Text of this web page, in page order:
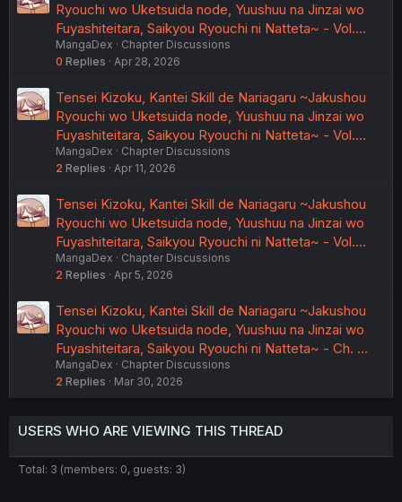
Ryouchi wo Uketsuida node, Yuushuu na Jinzai wo
Fuyashiteitara, Saikyou Ryouchi ni Natteta~ - Vol.…
MangaDex
Chapter Discussions
0 Replies Apr 28, 2026
Tensei Kizoku, Kantei Skill de Nariagaru ~Jakushou
Ryouchi wo Uketsuida node, Yuushuu na Jinzai wo
Fuyashiteitara, Saikyou Ryouchi ni Natteta~ - Vol.…
MangaDex
Chapter Discussions
2 Replies Apr 11, 2026
Tensei Kizoku, Kantei Skill de Nariagaru ~Jakushou
Ryouchi wo Uketsuida node, Yuushuu na Jinzai wo
Fuyashiteitara, Saikyou Ryouchi ni Natteta~ - Vol.…
MangaDex
Chapter Discussions
2 Replies Apr 5, 2026
Tensei Kizoku, Kantei Skill de Nariagaru ~Jakushou
Ryouchi wo Uketsuida node, Yuushuu na Jinzai wo
Fuyashiteitara, Saikyou Ryouchi ni Natteta~ - Ch. …
MangaDex
Chapter Discussions
2 Replies Mar 30, 2026
USERS WHO ARE VIEWING THIS THREAD
Total: 3 (members: 0, guests: 3)